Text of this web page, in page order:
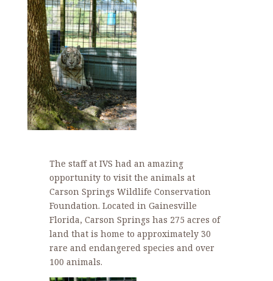
The staff at IVS had an amazing
opportunity to visit the animals at
Carson Springs Wildlife Conservation
Foundation. Located in Gainesville
Florida, Carson Springs has 275 acres of
land that is home to approximately 30
rare and endangered species and over
100 animals.